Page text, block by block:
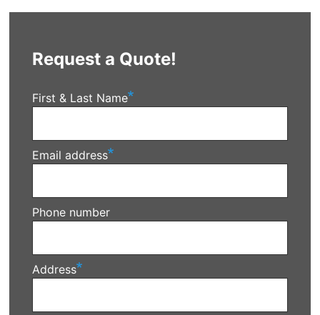
Request a Quote!
First & Last Name
Email address
Phone number
Address